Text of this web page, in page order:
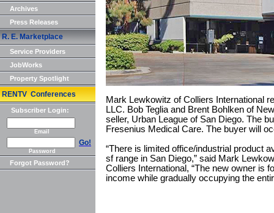
Archives
Press Releases
R. E. Marketplace
Service Providers
JobWorks
Property Spotlight
RENTV Conferences
Subscriber Login:
Email
Go!
Password
Forgot Password?
Mark Lewkowitz of Colliers International
LLC. Bob Teglia and Brent Bohlken of
seller, Urban League of San Diego. The
Fresenius Medical Care. The buyer will
“There is limited office/industrial product
sf range in San Diego,” said Mark
Colliers International, “The new owner is
income while gradually occupying the